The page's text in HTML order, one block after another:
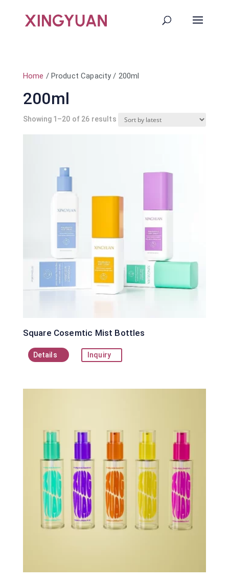
Home / Product Capacity / 200ml
200ml
Showing 1–20 of 26 resultsSorted
Square Cosemtic Mist Bottles
Details Inquiry